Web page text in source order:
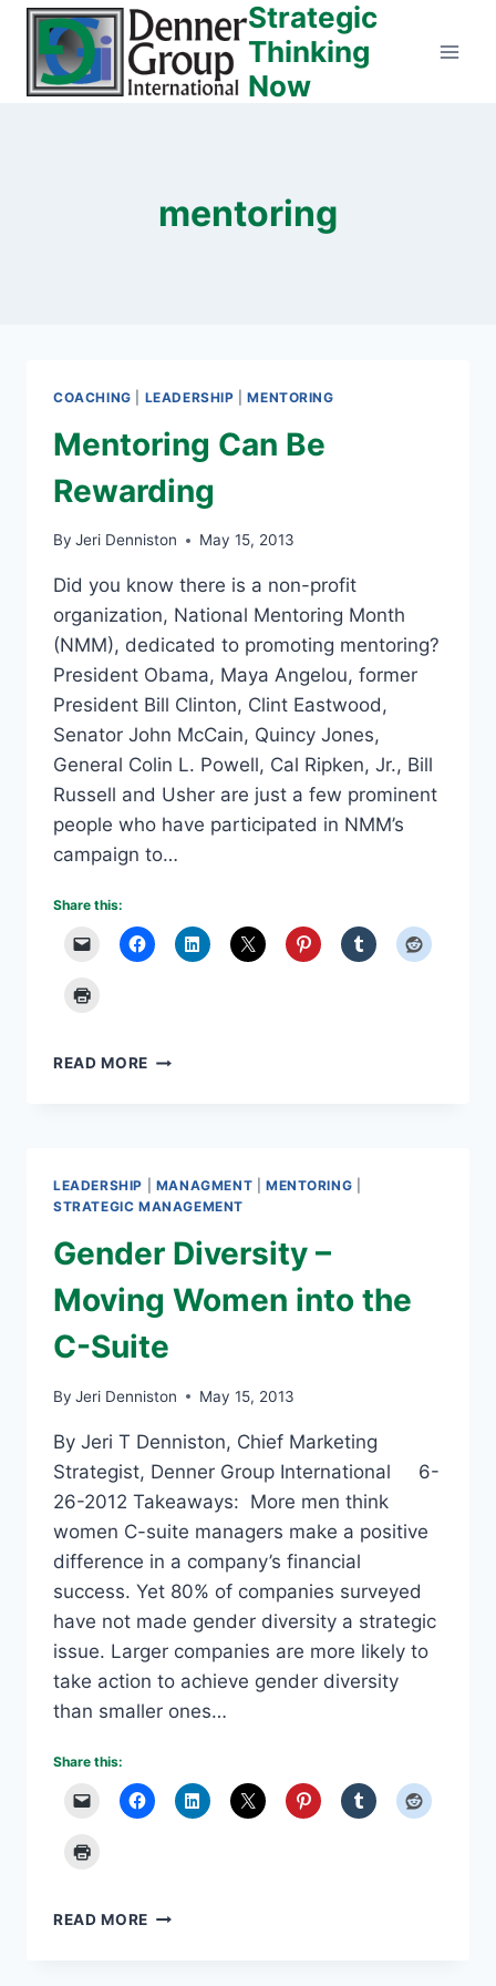
Skip
content
Strategic
Thinking
Now
mentoring
COACHING LEADERSHIP |MENTORING
Mentoring Can Be
Rewarding
By Jeri Denniston May 15, 2013
Did you know there is a non-profit
organization, National Mentoring Month
(NMM), dedicated to promoting mentoring?
President Obama, Maya Angelou, former
President Bill Clinton, Clint Eastwood,
Senator John McCain, Quincy Jones,
General Colin L. Powell, Cal Ripken, Jr., Bill
Russell and Usher are just a few prominent
people who have participated in NMM’s
campaign to…
Share this:
READ MORE MENTORING
LEADERSHIP MANAGMENT MENTORING
STRATEGIC MANAGEMENT
Gender Diversity –
Moving Women into the
C-Suite
By Jeri Denniston May 15, 2013
By Jeri T Denniston, Chief Marketing
Strategist, Denner Group International 6-
26-2012 Takeaways: More men think
women C-suite managers make a positive
difference in a company’s financial
success. Yet 80% of companies surveyed
have not made gender diversity a strategic
issue. Larger companies are more likely to
take action to achieve gender diversity
than smaller ones…
Share this:
READ MORE GENDER